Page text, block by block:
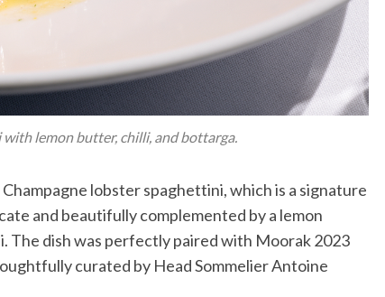
lemon butter, chilli, and bottarga.
lobster spaghettini, which is a signature
and beautifully complemented by a lemon
The dish was perfectly paired with Moorak 2023
curated by Head Sommelier Antoine